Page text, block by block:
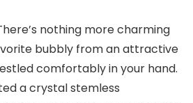
There’s nothing more charming
bubbly from an attractive
comfortably in your hand.
a crystal stemless